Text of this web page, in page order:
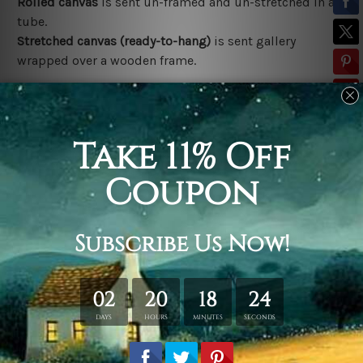
tube.
Stretched canvas (ready-to-hang) is sent gallery
wrapped over a wooden frame.
*Outer Frames/Mattes are not included in the order,
shown only for design illustration.
Related Products